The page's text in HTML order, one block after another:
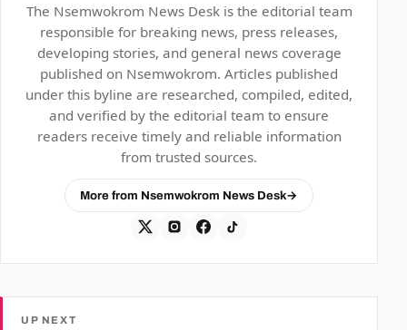
The Nsemwokrom News Desk is the editorial team
responsible for breaking news, press releases,
developing stories, and general news coverage
published on Nsemwokrom. Articles published
under this byline are researched, compiled, edited,
and verified by the editorial team to ensure
readers receive timely and reliable information
from trusted sources.
More from Nsemwokrom News Desk→
UP NEXT